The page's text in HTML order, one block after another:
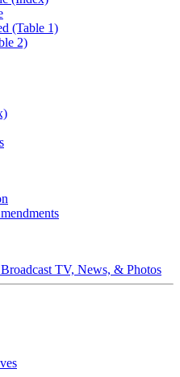
(Table 1)
2)
TV, News, & Photos